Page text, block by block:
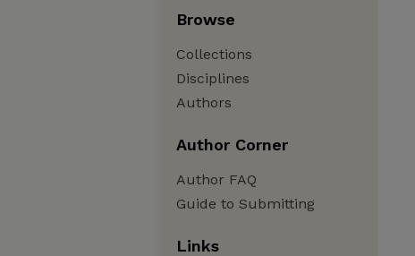
Browse
Collections
Disciplines
Authors
Author Corner
Author FAQ
Guide to Submitting
Links